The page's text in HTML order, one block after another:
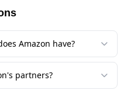
Amazon have?
partners?